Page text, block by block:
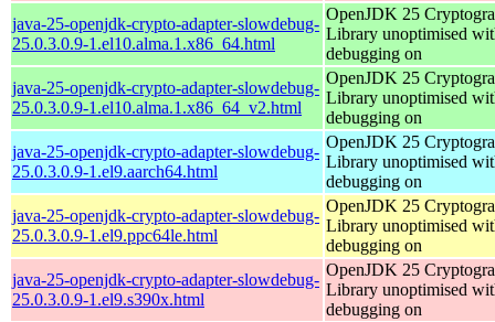
java-25-openjdk-crypto-adapter-slowdebug-
25.0.3.0.9-1.el10.alma.1.x86_64.html
OpenJDK 25
Library unoptimised
debugging on
java-25-openjdk-crypto-adapter-slowdebug-
25.0.3.0.9-1.el10.alma.1.x86_64_v2.html
OpenJDK 25
Library unoptimised
debugging on
java-25-openjdk-crypto-adapter-slowdebug-
25.0.3.0.9-1.el9.aarch64.html
OpenJDK 25
Library unoptimised
debugging on
java-25-openjdk-crypto-adapter-slowdebug-
25.0.3.0.9-1.el9.ppc64le.html
OpenJDK 25
Library unoptimised
debugging on
java-25-openjdk-crypto-adapter-slowdebug-
25.0.3.0.9-1.el9.s390x.html
OpenJDK 25
Library unoptimised
debugging on